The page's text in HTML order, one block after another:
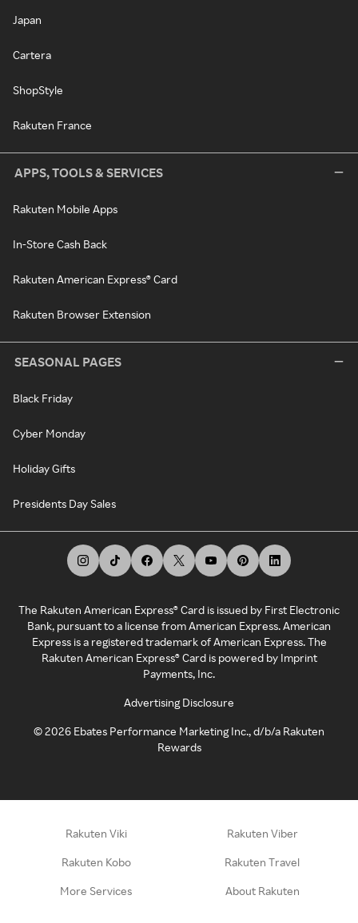
Japan
Cartera
ShopStyle
Rakuten France
APPS, TOOLS & SERVICES
Rakuten Mobile Apps
In-Store Cash Back
Rakuten American Express® Card
Rakuten Browser Extension
SEASONAL PAGES
Black Friday
Cyber Monday
Holiday Gifts
Presidents Day Sales
The Rakuten American Express® Card is issued by First Electronic
Bank, pursuant to a license from American Express. American
Express is a registered trademark of American Express. The
Rakuten American Express® Card is powered by Imprint
Payments, Inc.
Advertising Disclosure
©2026 Ebates Performance Marketing Inc., d/b/a Rakuten
Rewards
Rakuten Viki Rakuten Viber
Rakuten Kobo Rakuten Travel
More Services About Rakuten